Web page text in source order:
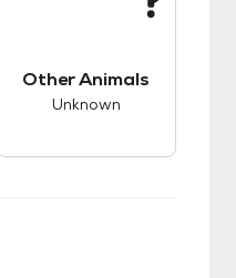
Other Animals
Unknown